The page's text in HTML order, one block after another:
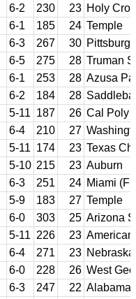
6-2 230 23 Holy
6-1 185 24 Temple
6-3 267 30 Pittsburgh
6-5 275 28 Truman
6-1 253 28 Azusa
6-2 184 28
5-11 187 26 Cal Poly
6-4 210 27
5-11 174 23 Texas
5-10 215 23 Auburn
6-3 251 24 Miami
5-9 183 27 Temple
6-0 303 25 Arizona
5-11 226 23
6-4 271 23 Nebraska
6-0 228 26 West
6-3 247 22 Alabama